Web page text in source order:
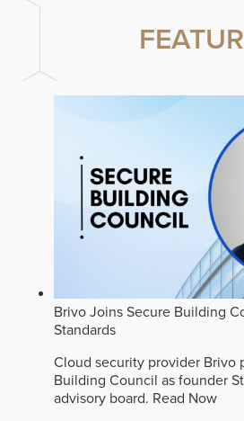
Brivo Joins Secure Building
Standards
Cloud security provider Brivo
Building Council as founder
advisory board. Read Now